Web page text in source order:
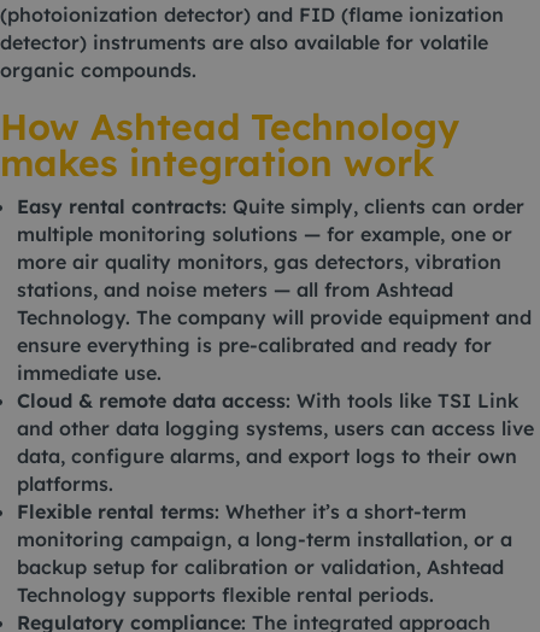
(photoionization detector) and FID (flame ionization
detector) instruments are also available for volatile
organic compounds.
How Ashtead Technology
makes integration work
Easy rental contracts: Quite simply, clients can order
multiple monitoring solutions — for example, one or
more air quality monitors, gas detectors, vibration
stations, and noise meters — all from Ashtead
Technology. The company will provide equipment and
ensure everything is pre-calibrated and ready for
immediate use.
Cloud & remote data access: With tools like TSI Link
and other data logging systems, users can access live
data, configure alarms, and export logs to their own
platforms.
Flexible rental terms: Whether it’s a short-term
monitoring campaign, a long-term installation, or a
backup setup for calibration or validation, Ashtead
Technology supports flexible rental periods.
Regulatory compliance: The integrated approach